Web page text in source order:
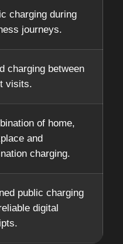
charging during
journeys.
charging between
visits.
of home,
and
charging.
public charging
digital